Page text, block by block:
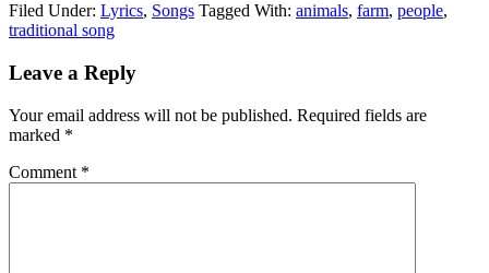
Filed Under: Lyrics, Songs Tagged With: animals, farm, people,
traditional song
Leave a Reply
Your email address will not be published. Required fields are
marked *
Comment *